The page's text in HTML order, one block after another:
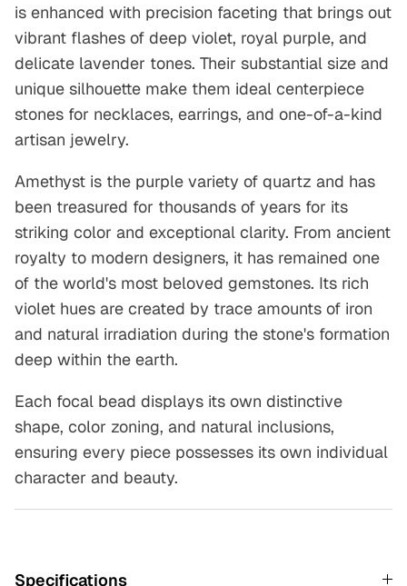
is enhanced with precision faceting that brings out
vibrant flashes of deep violet, royal purple, and
delicate lavender tones. Their substantial size and
unique silhouette make them ideal centerpiece
stones for necklaces, earrings, and one-of-a-kind
artisan jewelry.
Amethyst is the purple variety of quartz and has
been treasured for thousands of years for its
striking color and exceptional clarity. From ancient
royalty to modern designers, it has remained one
of the world's most beloved gemstones. Its rich
violet hues are created by trace amounts of iron
and natural irradiation during the stone's formation
deep within the earth.
Each focal bead displays its own distinctive
shape, color zoning, and natural inclusions,
ensuring every piece possesses its own individual
character and beauty.
Specifications